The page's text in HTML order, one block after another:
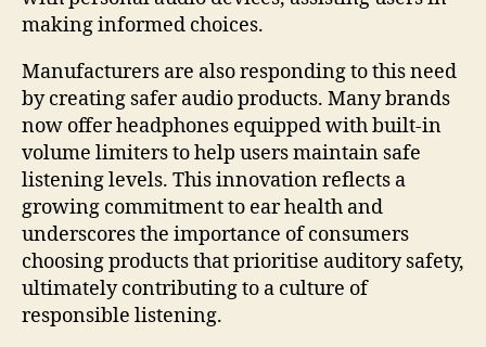
making informed choices.
Manufacturers are also responding to this need
by creating safer audio products. Many brands
now offer headphones equipped with built-in
volume limiters to help users maintain safe
listening levels. This innovation reflects a
growing commitment to ear health and
underscores the importance of consumers
choosing products that prioritise auditory safety,
ultimately contributing to a culture of
responsible listening.